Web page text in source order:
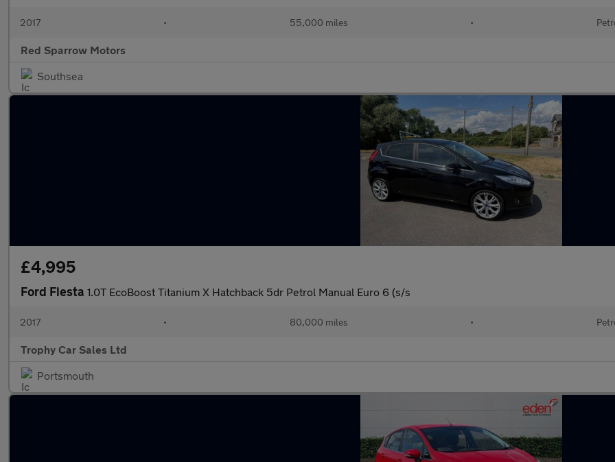
2017 • 55,000 miles •
Red Sparrow Motors
Southsea
£4,995
Ford Fiesta 1.0T EcoBoost Titanium X Hatchback 5dr Petrol Manual Euro 6 (s/s
2017 • 80,000 miles •
Trophy Car Sales Ltd
Portsmouth